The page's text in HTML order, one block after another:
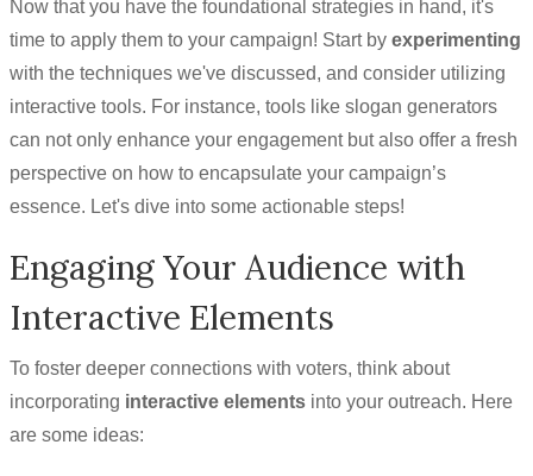
Now that you have the foundational strategies in hand, it's
time to apply them to your campaign! Start by experimenting
with the techniques we've discussed, and consider utilizing
interactive tools. For instance, tools like slogan generators
can not only enhance your engagement but also offer a fresh
perspective on how to encapsulate your campaign’s
essence. Let's dive into some actionable steps!
Engaging Your Audience with
Interactive Elements
To foster deeper connections with voters, think about
incorporating interactive elements into your outreach. Here
are some ideas: